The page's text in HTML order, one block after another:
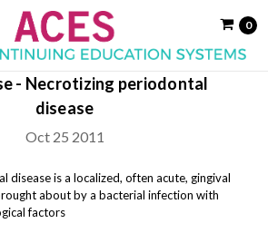
0
- Necrotizing periodontal
disease
Oct 25 2011
disease is a localized, often acute, gingival
about by a bacterial infection with
factors